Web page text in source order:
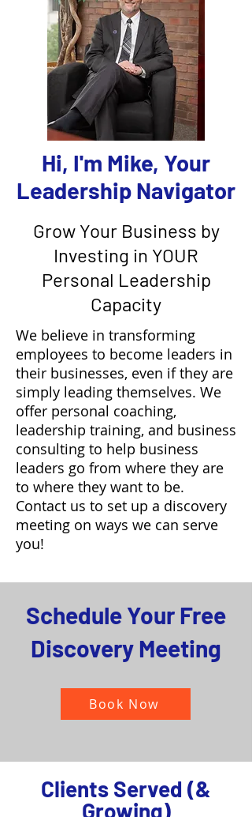
Hi, I'm Mike, Your
Leadership Navigator
Grow Your Business by
Investing in YOUR
Personal Leadership
Capacity
We believe in transforming
employees to become leaders in
their businesses, even if they are
simply leading themselves.​ We
offer personal coaching,
leadership training, and business
consulting to help business
leaders go from where they are
to where they want to be.
Contact us to set up a discovery
meeting on ways we can serve
you!
Schedule Your Free
Discovery Meeting
Book Now
Clients Served (&
Growing)